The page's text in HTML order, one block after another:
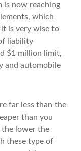
is now reaching
which
is very wise to
liability
$1 million limit,
and automobile
far less than the
than you
the lower the
these type of